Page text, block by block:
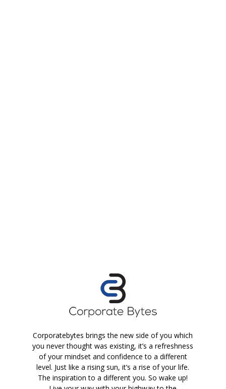
Corporatebytes brings the new side of you which
you never thought was existing, it’s a refreshness
of your mindset and confidence to a different
level. Just like a rising sun, it’s a rise of your life.
The inspiration to a different you. So wake up!